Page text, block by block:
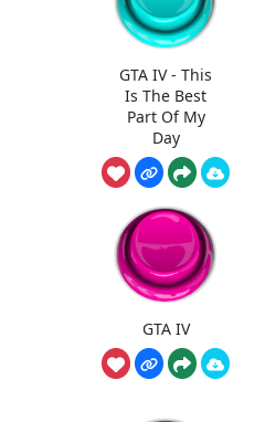
GTA IV - This
Is The Best
Part Of My
Day
GTA IV